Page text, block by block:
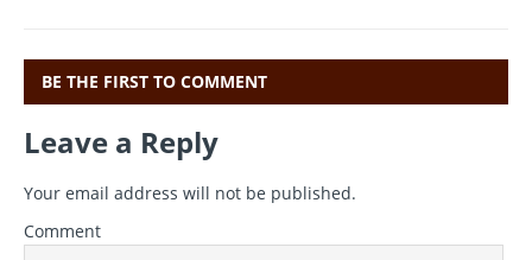
BE THE FIRST TO COMMENT
Leave a Reply
Your email address will not be published.
Comment